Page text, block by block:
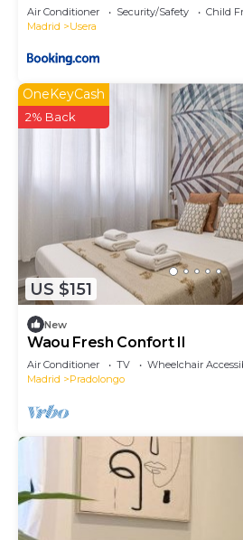
Air Conditioner Security/Safety
Child
Madrid
Usera
US $151
OneKeyCash
2% Back
New
Waou Fresh Confort II
Air Conditioner TV
Wheelchair
Madrid
Pradolongo